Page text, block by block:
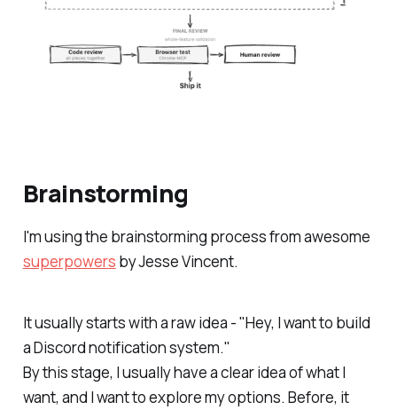
Brainstorming
I'm using the brainstorming process from awesome
superpowers by Jesse Vincent.
It usually starts with a raw idea - "Hey, I want to build
a Discord notification system."
By this stage, I usually have a clear idea of what I
want, and I want to explore my options. Before, it